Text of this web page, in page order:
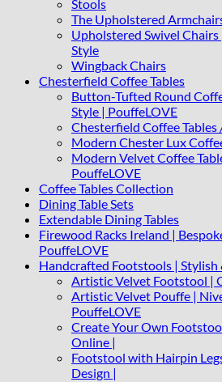
Stools
The Upholstered
Upholstered Swivel
Style
Wingback Chairs
Chesterfield Coffee Tables
Button-Tufted Round
Style | PouffeLOVE
Chesterfield Coffee
Modern Chester Lux
Modern Velvet Coffee
PouffeLOVE
Coffee Tables Collection
Dining Table Sets
Extendable Dining Tables
Firewood Racks Ireland |
PouffeLOVE
Handcrafted Footstools |
Artistic Velvet Footstool |
Artistic Velvet Pouffe |
PouffeLOVE
Create Your Own
Online |
Footstool with Hairpin
Design |